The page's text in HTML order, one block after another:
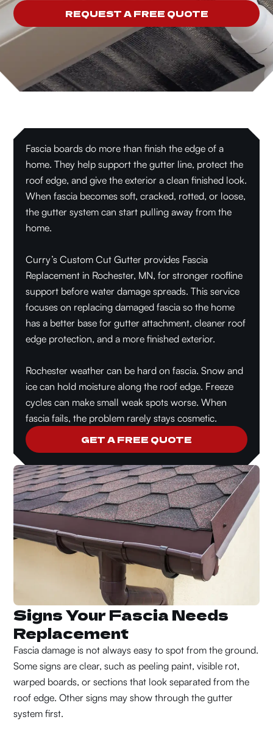
REQUEST A FREE QUOTE
Fascia boards do more than finish the edge of a
home. They help support the gutter line, protect the
roof edge, and give the exterior a clean finished look.
When fascia becomes soft, cracked, rotted, or loose,
the gutter system can start pulling away from the
home.
Curry’s Custom Cut Gutter provides Fascia
Replacement in Rochester, MN, for stronger roofline
support before water damage spreads. This service
focuses on replacing damaged fascia so the home
has a better base for gutter attachment, cleaner roof
edge protection, and a more finished exterior.
Rochester weather can be hard on fascia. Snow and
ice can hold moisture along the roof edge. Freeze
cycles can make small weak spots worse. When
fascia fails, the problem rarely stays cosmetic.
GET A FREE QUOTE
Signs Your Fascia Needs
Replacement
Fascia damage is not always easy to spot from the ground.
Some signs are clear, such as peeling paint, visible rot,
warped boards, or sections that look separated from the
roof edge. Other signs may show through the gutter
system first.